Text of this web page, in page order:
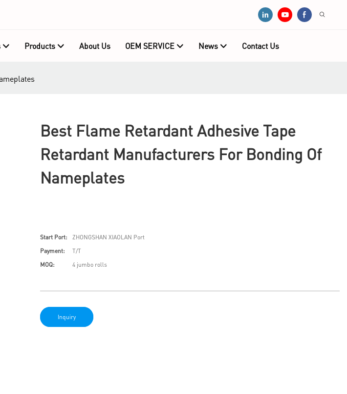
Products About Us OEM SERVICE News Contact Us
Best Flame Retardant Adhesive Tape
Retardant Manufacturers For Bonding Of
Nameplates
Start Port:
ZHONGSHAN XIAOLAN Port
Payment:
T/T
MOQ:
4 jumbo rolls
Inquiry